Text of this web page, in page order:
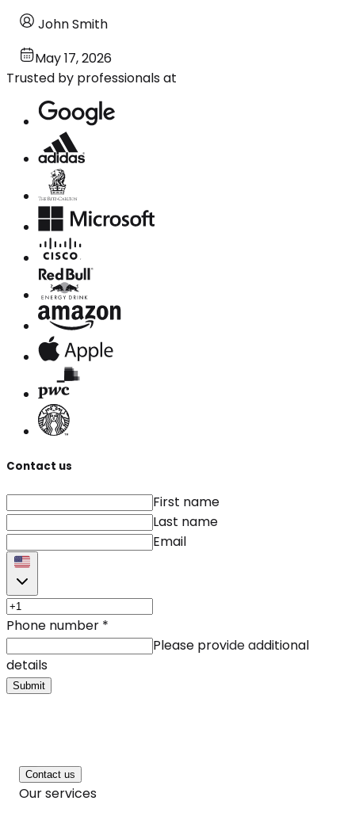
John Smith
May 17, 2026
Trusted by professionals at
Contact us
First name
Last name
Email
Phone number *
Please provide additional
details
Submit
Contact us
Our services